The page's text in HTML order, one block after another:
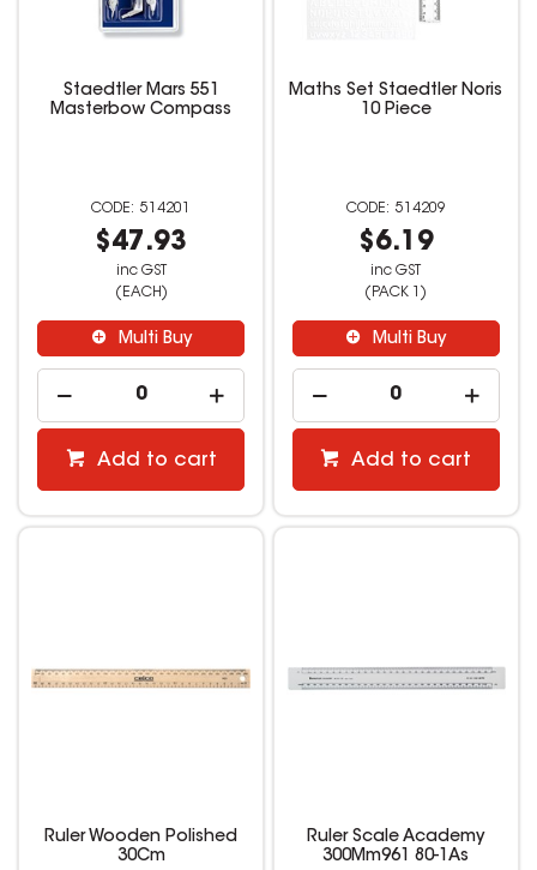
Staedtler Mars 551
Masterbow Compass
514201
$47.93
inc GST
(EACH)
Multi Buy
Add to cart
Maths Set Staedtler Noris
10 Piece
514209
$6.19
inc GST
(PACK 1)
Multi Buy
Add to cart
Ruler Wooden Polished
30Cm
Ruler Scale Academy
300Mm961 80-1As